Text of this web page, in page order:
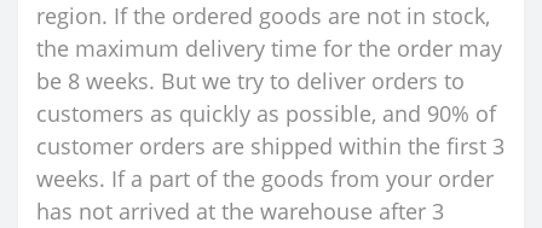
region. If the ordered goods are not in stock,
the maximum delivery time for the order may
be 8 weeks. But we try to deliver orders to
customers as quickly as possible, and 90% of
customer orders are shipped within the first 3
weeks. If a part of the goods from your order
has not arrived at the warehouse after 3